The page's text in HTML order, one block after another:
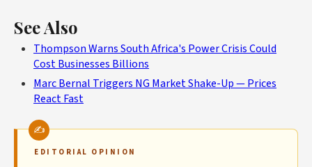
See Also
Thompson Warns South Africa's Power Crisis Could
Cost Businesses Billions
Marc Bernal Triggers NG Market Shake-Up — Prices
React Fast
EDITORIAL OPINION